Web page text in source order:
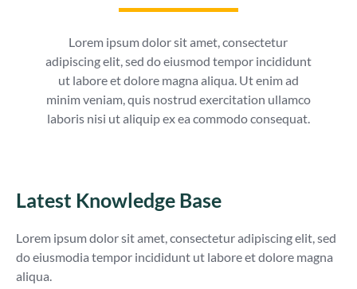
Lorem ipsum dolor sit amet, consectetur
adipiscing elit, sed do eiusmod tempor incididunt
ut labore et dolore magna aliqua. Ut enim ad
minim veniam, quis nostrud exercitation ullamco
laboris nisi ut aliquip ex ea commodo consequat.
Latest Knowledge Base
Lorem ipsum dolor sit amet, consectetur adipiscing elit, sed
do eiusmodia tempor incididunt ut labore et dolore magna
aliqua.